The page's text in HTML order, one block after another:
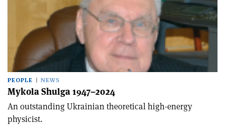
PEOPLE NEWS
Mykola Shulga 1947–2024
An outstanding Ukrainian theoretical high-energy
physicist.